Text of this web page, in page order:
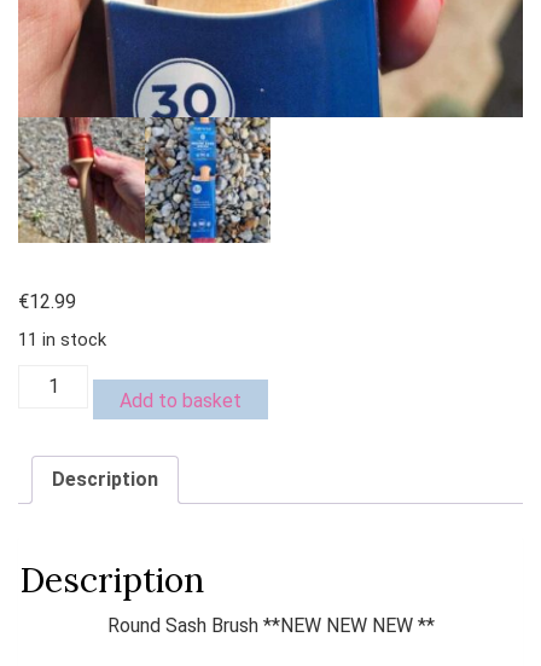
€12.99
11 in stock
Round
**NEW
NEW
NEW
quantity
Add to basket
Description
Description
Round Sash Brush **NEW NEW NEW **